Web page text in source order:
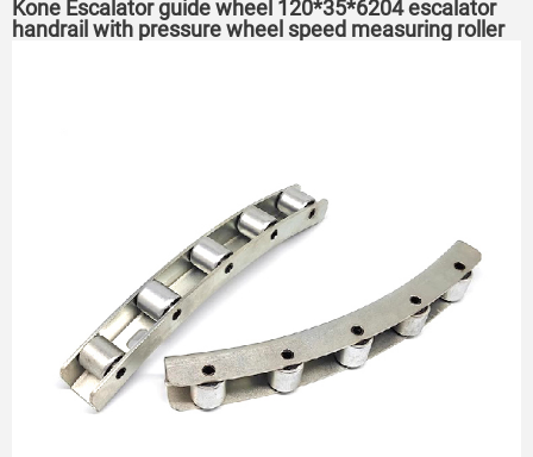
Kone Escalator guide wheel 120*35*6204 escalator
handrail with pressure wheel speed measuring roller